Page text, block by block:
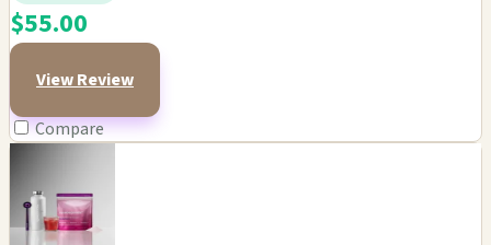
$55.00
View Review
Compare